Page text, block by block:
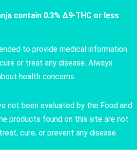
contain 0.3% Δ9-THC or less
to provide medical information
or treat any disease. Always
health concerns.
not been evaluated by the Food and
products found on this site are not
cure, or prevent any disease.